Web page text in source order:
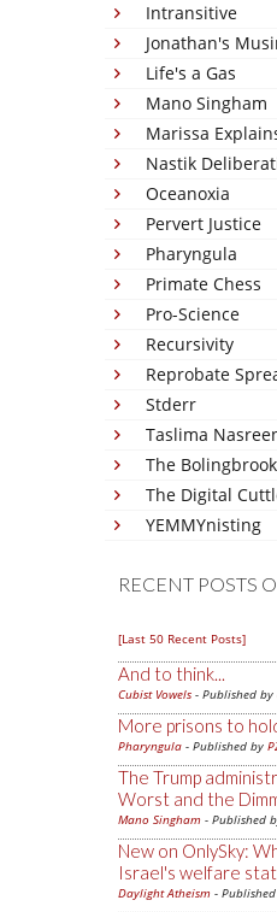
Intransitive
Jonathan's
Life's a Gas
Mano Singham
Marissa
Nastik
Oceanoxia
Pervert Justice
Pharyngula
Primate Chess
Pro-Science
Recursivity
Reprobate
Stderr
Taslima
The
The Digital
YEMMYnisting
RECENT POSTS
[Last 50 Recent Posts]
And to think...
Cubist Vowels - Published by
More prisons to
Pharyngula - Published by
The Trump
Worst and the
Mano Singham - Published
New on OnlySky:
Israel's welfare
Daylight Atheism -